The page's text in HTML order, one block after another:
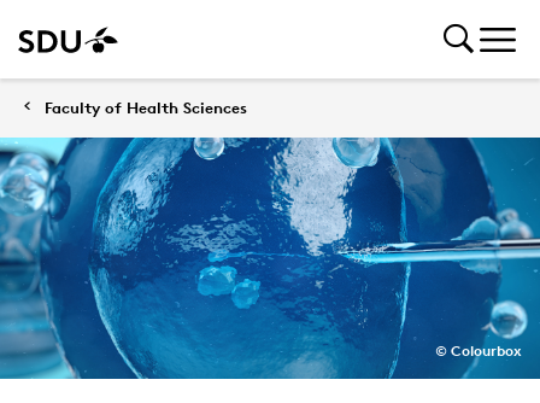
Faculty of Health Sciences
© Colourbox